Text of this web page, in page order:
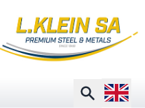
SearchOpen